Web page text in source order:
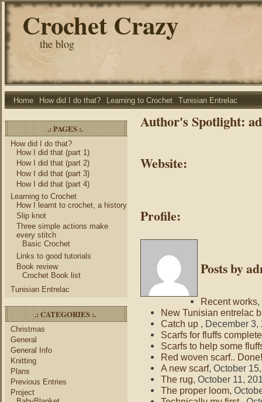
Crochet Crazy
the blog
Home How did I do that? Learning to Crochet Tunisian Entrelac
.: PAGES :.
How did I do that?
How I did that (part 1)
How I did that (part 2)
How I did that (part 3)
How I did that (part 4)
Learning to Crochet
How I learnt to crochet, a history
Slip knot
Three simple actions make
every stitch
Basic Crochet
Links to good tutorials
Book review
Crochet Book list
Tunisian Entrelac
.: CATEGORIES :.
Christmas
General
General Info
Knitting
Plans
Previous Entries
Project
Author's Spotlight:
Website:
Profile:
Posts by
Recent works
New Tunisian entrelac
Catch up , December
Scarfs for fluffs
Scarfs to help some
Red woven scarf.. Done!
A new scarf, October
The rug, October 11,
The proper loom,